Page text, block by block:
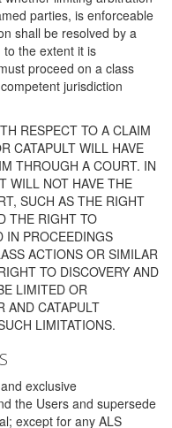
parties, is enforceable
shall be resolved by a
the extent it is
proceed on a class
jurisdiction
RESPECT TO A CLAIM
CATAPULT WILL HAVE
THROUGH A COURT. IN
WILL NOT HAVE THE
SUCH AS THE RIGHT
THE RIGHT TO
IN PROCEEDINGS
ACTIONS OR SIMILAR
TO DISCOVERY AND
LIMITED OR
AND CATAPULT
LIMITATIONS.
exclusive
the Users and supersede
except for any ALS